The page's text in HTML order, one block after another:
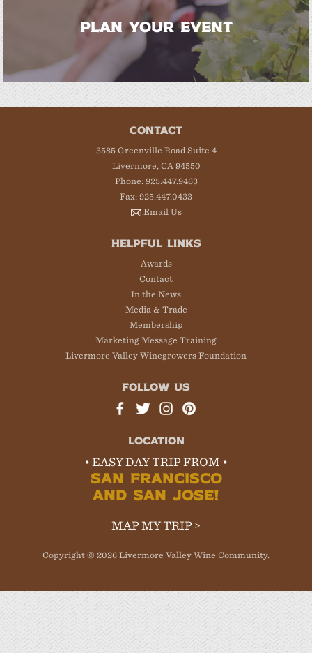
PLAN YOUR EVENT
CONTACT
3585 Greenville Road Suite 4
Livermore, CA 94550
Phone: 925.447.9463
Fax: 925.447.0433
Email Us
HELPFUL LINKS
Awards
Contact
In the News
Media & Trade
Membership
Marketing Message Training
Livermore Valley Winegrowers Foundation
FOLLOW US
LOCATION
• EASY DAY TRIP FROM •
SAN FRANCISCO
AND SAN JOSE!
MAP MY TRIP >
Copyright © 2026 Livermore Valley Wine Community.